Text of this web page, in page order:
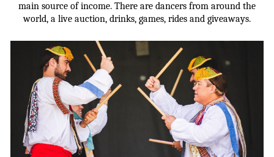
main source of income. There are dancers from around the
world, a live auction, drinks, games, rides and giveaways.